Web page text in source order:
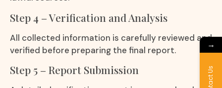
Step 4 – Verification and Analysis
All collected information is carefully reviewed and
verified before preparing the final report.
Step 5 – Report Submission
→